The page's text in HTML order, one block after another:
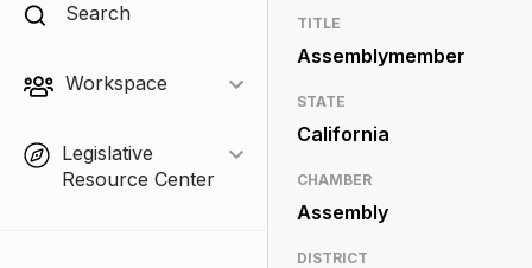
Search
Workspace
Legislative
Resource Center
TITLE
Assemblymember
STATE
California
CHAMBER
Assembly
DISTRICT